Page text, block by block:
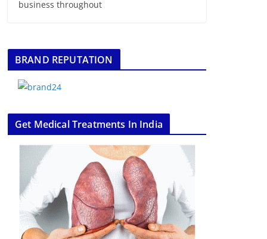
business throughout
BRAND REPUTATION
Get Medical Treatments In India